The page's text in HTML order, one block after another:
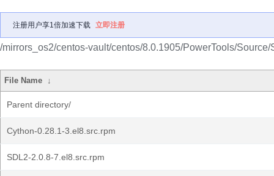
注册用户享1倍加速下载 立即注册
/mirrors_os2/centos-vault/centos/8.0.1905/PowerTools/Source/
File Name ↓
Parent directory/
Cython-0.28.1-3.el8.src.rpm
SDL2-2.0.8-7.el8.src.rpm